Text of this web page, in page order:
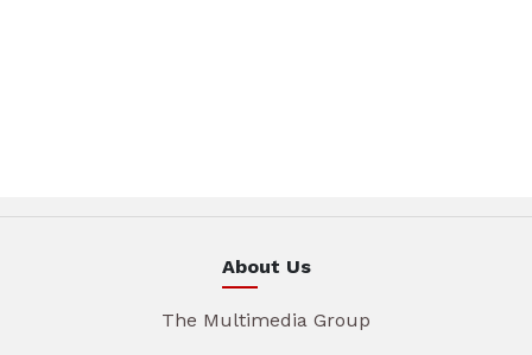
About Us
The Multimedia Group